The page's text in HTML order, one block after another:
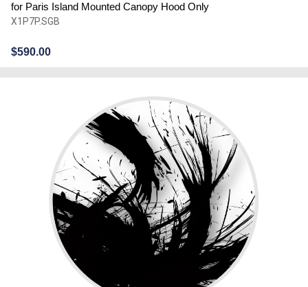
for Paris Island Mounted Canopy Hood Only
X1P7P.SGB
$590.00